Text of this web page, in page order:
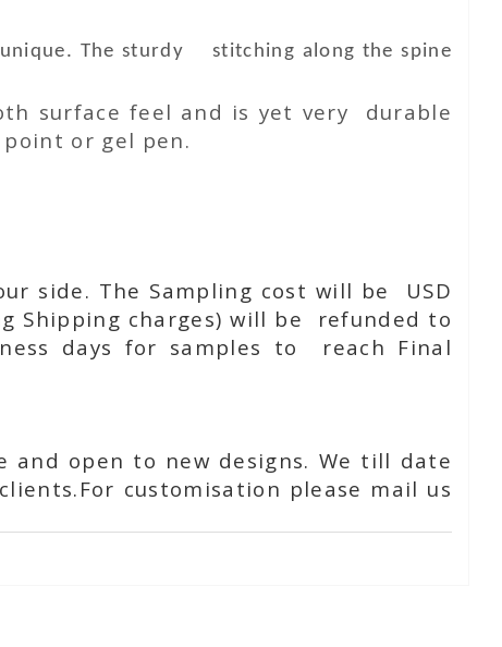
The sturdy stitching along the spine
surface feel and is yet very durable
or gel pen.
side. The Sampling cost will be USD
Shipping charges) will be refunded to
days for samples to reach Final
and open to new designs. We till date
customisation please mail us